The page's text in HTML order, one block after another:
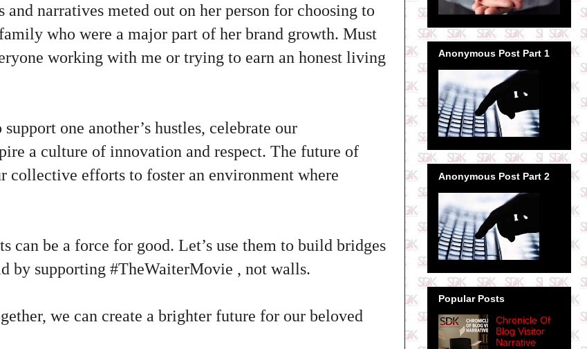
narratives meted out on her person for choosing to
who were a major part of her brand growth. Must
working with me or trying to earn an honest living
one another’s hustles, celebrate our
a culture of innovation and respect. The future of
collective efforts to foster an environment where
can be a force for good. Let’s use them to build bridges
by supporting #TheWaiterMovie , not walls.
we can create a brighter future for our beloved
Anonymous Post Part 1
Anonymous Post Part 2
Popular Posts
Chronicle Of
Blog Visitor
Narrative